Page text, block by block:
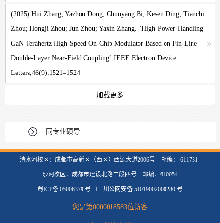
(2025) Hui Zhang; Yazhou Dong; Chunyang Bi; Kesen Ding; Tianchi
Zhou; Hongji Zhou; Jun Zhou; Yaxin Zhang. "High-Power-Handling
GaN Terahertz High-Speed On-Chip Modulator Based on Fin-Line
Double-Layer Near-Field Coupling".IEEE Electron Device
Letters,46(9):1521–1524
加载更多
同专业硕导
清水河校区：成都市高新区（西区）西源大道2006号 邮编： 611731
沙河校区：成都市建设北路二段四号 邮编：610054
蜀ICP备 05006379 号 I 川公网安备 51019002000280 号
您是第0000018583位访客